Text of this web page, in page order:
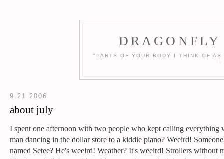
"PARTS OF YOUR BODY I THINK OF
--
9.21.2006
about july
I spent one afternoon with two people who kept calling everything
man dancing in the dollar store to a kiddie piano? Weeird!
named Setee? He's weeird! Weather? It's weeird! Strollers without